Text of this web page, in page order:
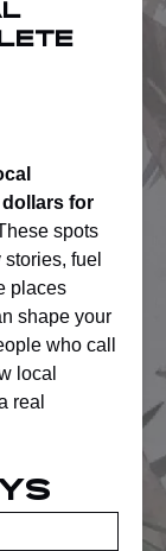
for
spots
fuel
places
shape your
who call
local
real